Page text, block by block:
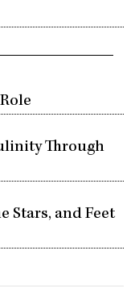
Through
Stars, and Feet